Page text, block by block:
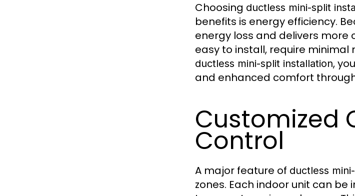
Choosing ductless mini-split
benefits is energy efficiency.
energy loss and delivers
easy to install, require
ductless mini-split installation,
and enhanced comfort
Customized
Control
A major feature of ductless
zones. Each indoor unit can